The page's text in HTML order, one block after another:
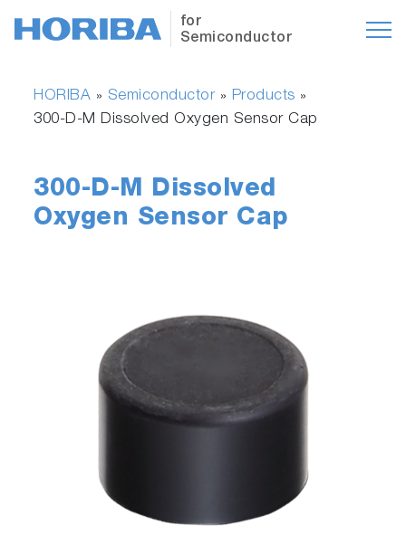
for
Semiconductor
HORIBA » Semiconductor» Products »
300-D-M Dissolved Oxygen Sensor Cap
300-D-M Dissolved
Oxygen Sensor Cap